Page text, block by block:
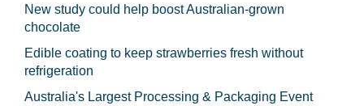
New study could help boost Australian-grown
chocolate
Edible coating to keep strawberries fresh without
refrigeration
Australia's Largest Processing & Packaging Event